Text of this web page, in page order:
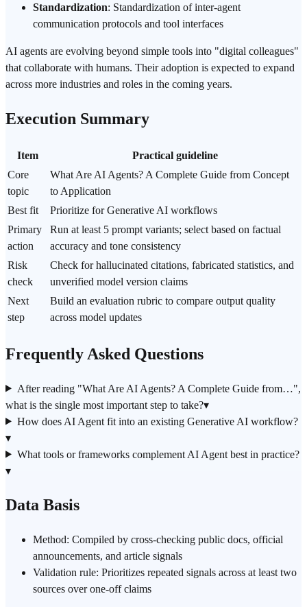
Standardization: Standardization of inter-agent
communication protocols and tool interfaces
AI agents are evolving beyond simple tools into "digital colleagues"
that collaborate with humans. Their adoption is expected to expand
across more industries and roles in the coming years.
Execution Summary
Item
Practical guideline
Core
topic
What Are AI Agents? A Complete Guide from Concept
to Application
Best fit
Prioritize for Generative AI workflows
Primary
action
Run at least 5 prompt variants; select based on factual
accuracy and tone consistency
Risk
check
Check for hallucinated citations, fabricated statistics, and
unverified model version claims
Next
step
Build an evaluation rubric to compare output quality
across model updates
Frequently Asked Questions
After reading "What Are AI Agents? A Complete Guide from…",
what is the single most important step to take?▾
How does AI Agent fit into an existing Generative AI workflow?
▾
What tools or frameworks complement AI Agent best in practice?
▾
Data Basis
Method: Compiled by cross-checking public docs, official
announcements, and article signals
Validation rule: Prioritizes repeated signals across at least two
sources over one-off claims